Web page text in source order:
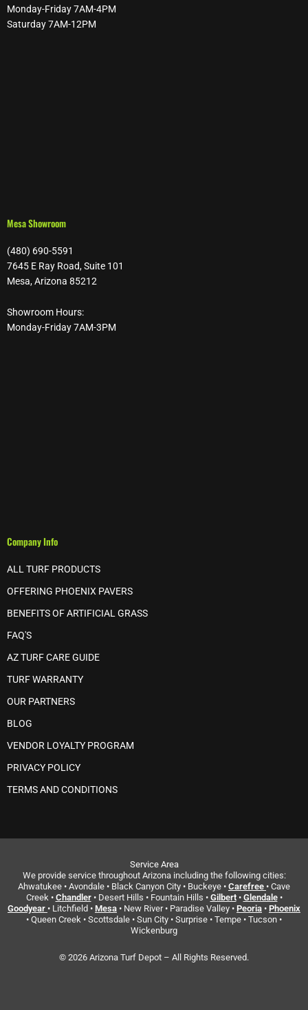
Monday-Friday 7AM-4PM
Saturday 7AM-12PM
Mesa Showroom
(480) 690-5591
7645 E Ray Road, Suite 101
Mesa, Arizona 85212
Showroom Hours:
Monday-Friday 7AM-3PM
Company Info
ALL TURF PRODUCTS
OFFERING PHOENIX PAVERS
BENEFITS OF ARTIFICIAL GRASS
FAQ'S
AZ TURF CARE GUIDE
TURF WARRANTY
OUR PARTNERS
BLOG
VENDOR LOYALTY PROGRAM
PRIVACY POLICY
TERMS AND CONDITIONS
Service Area
We provide service throughout Arizona including the following cities:
Ahwatukee • Avondale • Black Canyon City • Buckeye • Carefree • Cave
Creek • Chandler• Desert Hills • Fountain Hills • Gilbert• Glendale•
Goodyear • Litchfield • Mesa • New River • Paradise Valley • Peoria • Phoenix
• Queen Creek • Scottsdale • Sun City • Surprise • Tempe • Tucson •
Wickenburg
© 2026 Arizona Turf Depot – All Rights Reserved.